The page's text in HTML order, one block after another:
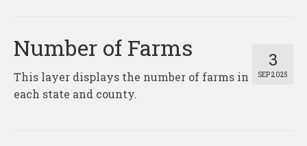
Contact
3
SEP 2025
Number of Farms
This layer displays the number of farms in
each state and county.